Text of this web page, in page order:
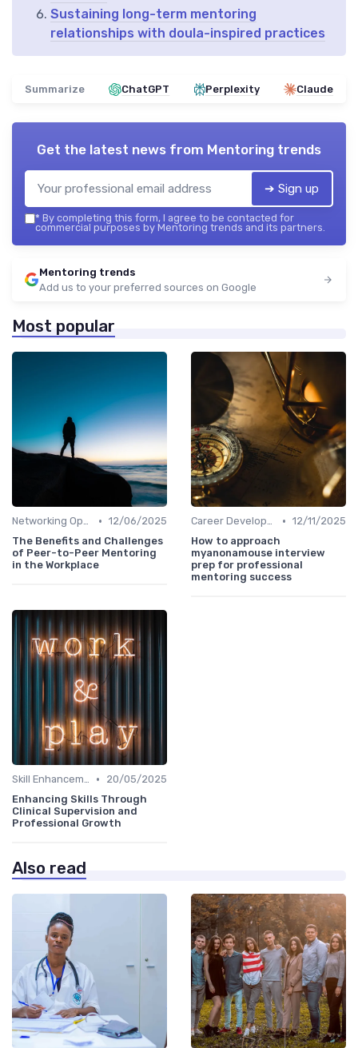
Sustaining long-term mentoring
relationships with doula-inspired practices
Summarize ChatGPT Perplexity Claude
Get the latest news from Mentoring trends
➔ Sign up
* By completing this form, I agree to be contacted for
commercial purposes by Mentoring trends and its partners.
Mentoring trends
Add us to your preferred sources on Google
Most popular
Networking Opportunities • 12/06/2025
The Benefits and Challenges
of Peer-to-Peer Mentoring
in the Workplace
Career Development • 12/11/2025
How to approach
myanonamouse interview
prep for professional
mentoring success
Skill Enhancement •
20/05/2025
Enhancing Skills Through
Clinical Supervision and
Professional Growth
Also read